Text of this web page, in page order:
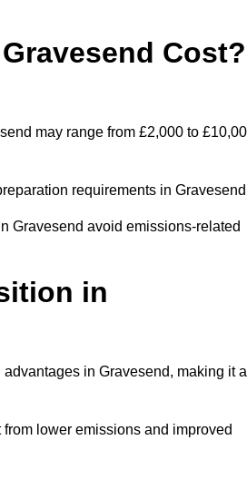
Cost?
may range from £2,000 to
requirements in
Gravesend avoid emissions-related
in
in Gravesend, making it a
lower emissions and improved